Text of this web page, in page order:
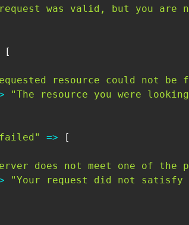
was valid, but you are
[
resource could not
"The resource you were
=>
[
does not meet one of
"Your request did not satisfy